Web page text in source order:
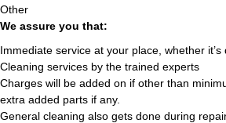
Other
We assure you that:
Immediate service at your place, whether
Cleaning services by the trained experts
Charges will be added on if other than
extra added parts if any.
General cleaning also gets done during